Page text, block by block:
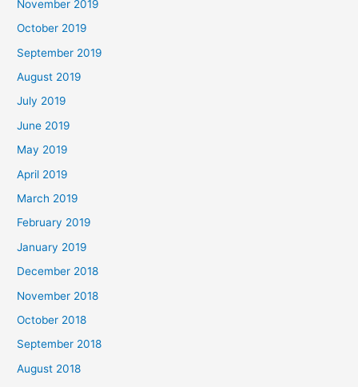
November 2019
October 2019
September 2019
August 2019
July 2019
June 2019
May 2019
April 2019
March 2019
February 2019
January 2019
December 2018
November 2018
October 2018
September 2018
August 2018